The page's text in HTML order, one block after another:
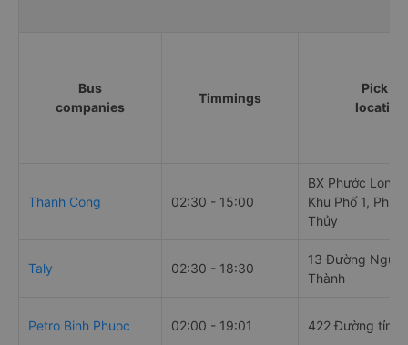
Bus
companies
Timmings
Pick up
Thanh Cong 02:30 - 15:00
BX Phước Long
Khu Phố 1,
Thủy
Taly 02:30 - 18:30
13 Đường
Thành
Petro Binh Phuoc 02:00 - 19:01 422 Đường tỉnh